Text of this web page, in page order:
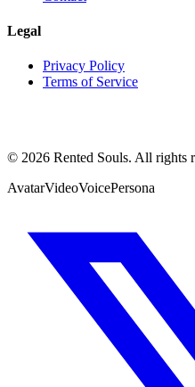
Legal
Privacy Policy
Terms of Service
© 2026 Rented Souls. All rights
AvatarVideoVoicePersona